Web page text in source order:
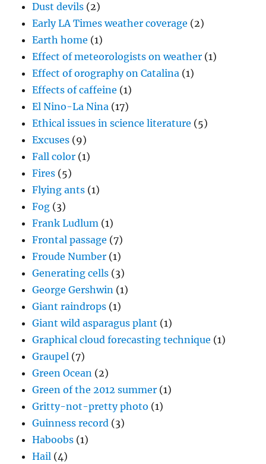
Dust devils (2)
Early LA Times weather coverage (2)
Earth home (1)
Effect of meteorologists on weather (1)
Effect of orography on Catalina (1)
Effects of caffeine (1)
El Nino-La Nina (17)
Ethical issues in science literature (5)
Excuses (9)
Fall color (1)
Fires (5)
Flying ants (1)
Fog (3)
Frank Ludlum (1)
Frontal passage (7)
Froude Number (1)
Generating cells (3)
George Gershwin (1)
Giant raindrops (1)
Giant wild asparagus plant (1)
Graphical cloud forecasting technique (1)
Graupel (7)
Green Ocean (2)
Green of the 2012 summer (1)
Gritty-not-pretty photo (1)
Guinness record (3)
Haboobs (1)
Hail (4)